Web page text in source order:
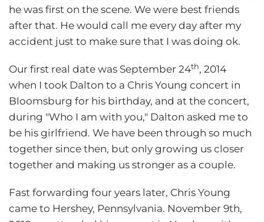
he was first on the scene. We were best friends
after that. He would call me every day after my
accident just to make sure that I was doing ok.
Our first real date was September 24th, 2014
when I took Dalton to a Chris Young concert in
Bloomsburg for his birthday, and at the concert,
during "Who I am with you," Dalton asked me to
be his girlfriend. We have been through so much
together since then, but only growing us closer
together and making us stronger as a couple.
Fast forwarding four years later, Chris Young
came to Hershey, Pennsylvania. November 9th,